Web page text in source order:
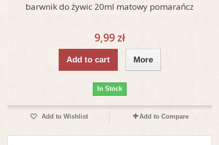
barwnik do żywic 20ml matowy pomarańcz
9,99 zł
Add to cart More
In Stock
Add to Wishlist Add to Compare